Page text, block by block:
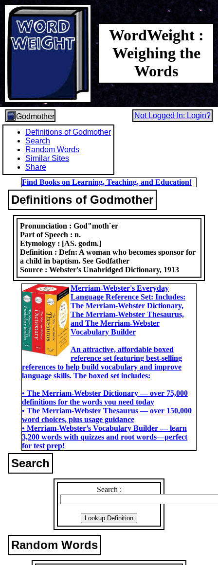
WordWeight :
Weighing the
Words
Godmother
Not Logged In: Login?
Definitions of Godmother
Search
Random Words
Similar Sites
Share
Find Books on Learning, Teaching, and Education!
Definitions of Godmother
Pronunciation :God"moth`er
Part of Speech :n.
Etymology : [AS. godm.]
Definition :Defn: A woman who becomes sponsor for
a child in baptism. See Godfather
Source :Webster's Unabridged Dictionary, 1913
Merriam-Webster's Everyday
Language Reference Set: Includes:
The Merriam-Webster Dictionary,
The Merriam-Webster Thesaurus,
and The Merriam-Webster
Vocabulary Builder
An attractive, affordable boxed
reference set featuring best-selling
references to help build vocabulary and improve
language skills. The boxed set includes:
• The Merriam-Webster Dictionary ― over 75,000
definitions for the words you need today
• The Merriam-Webster Thesaurus ― over 150,000
word choices, plus usage guidance
• Merriam-Webster’s Vocabulary Builder ― learn
3,200 words with quizzes and root words―perfect
for test prep!
Search
Search :
Random Words